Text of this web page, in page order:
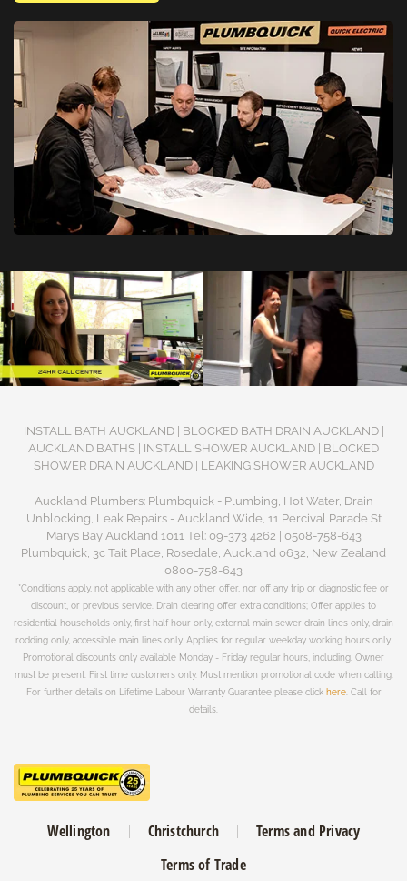
INSTALL BATH AUCKLAND | BLOCKED BATH DRAIN AUCKLAND |
AUCKLAND BATHS | INSTALL SHOWER AUCKLAND | BLOCKED
SHOWER DRAIN AUCKLAND | LEAKING SHOWER AUCKLAND
Auckland Plumbers: Plumbquick - Plumbing, Hot Water, Drain
Unblocking, Leak Repairs - Auckland Wide, 11 Percival Parade St
Marys Bay Auckland 1011 Tel: 09-373 4262 | 0508-758-643
Plumbquick, 3c Tait Place, Rosedale, Auckland 0632, New Zealand
0800-758-643
*Conditions apply, not applicable with any other offer, nor off any trip or diagnostic fee or
discount, or previous service. Drain clearing offer extra conditions; Offer applies to
residential households only, first half hour only, external main sewer drain lines only, drain
rodding only, accessible main lines only. Applies for regular weekday working hours only.
Promotional discounts only available Monday - Friday regular hours, including. Owner
must be present. First time customers only. Must mention promotional code when calling.
For further details on Lifetime Labour Warranty Guarantee please click here. Call for
details.
Wellington Christchurch
Terms and Privacy
Terms of Trade